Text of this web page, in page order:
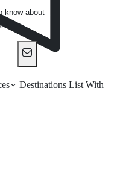
Destinations List With
know about